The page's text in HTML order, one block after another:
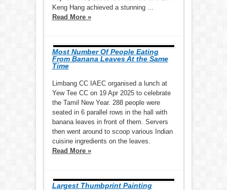
Keng Hang achieved a stunning ...
Read More »
Most Number Of People Eating
From Banana Leaves At the Same
Time
Limbang CC IAEC organised a lunch at
Yew Tee CC on 19 Apr 2025 to celebrate
the Tamil New Year. 288 people were
seated in 6 parallel rows in the hall with
banana leaves in front of them. Servers
then went around to scoop various Indian
cuisine ingredients on the leaves.
Read More »
Largest Thumbprint Painting